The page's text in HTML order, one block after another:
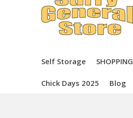
Self Storage SHOPPING
Chick Days 2025 Blog